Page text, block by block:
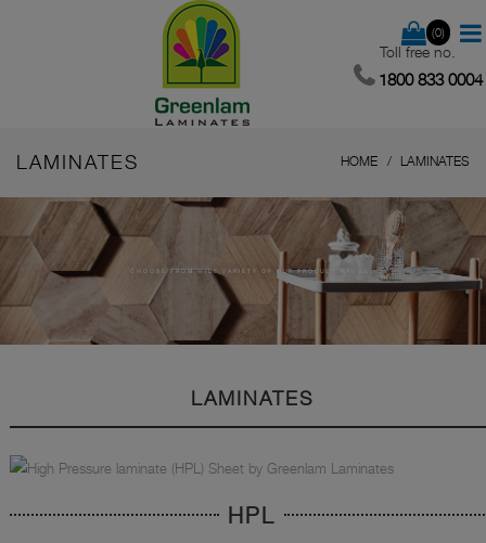
(0)
Toll free no.
1800 833 0004
LAMINATES HOME LAMINATES
CHOOSE FROM WIDE VARIETY OF OUR PRODUCT RANGE.
LAMINATES
HPL